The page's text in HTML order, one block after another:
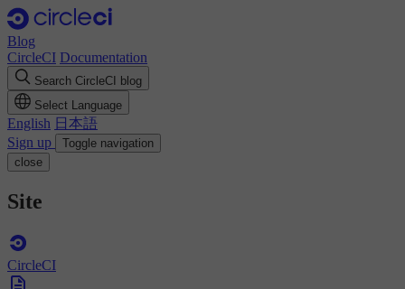
Blog
CircleCI Documentation
Search CircleCI blog
Select Language
English 日本語
Sign up
Toggle navigation
close
Site
CircleCI